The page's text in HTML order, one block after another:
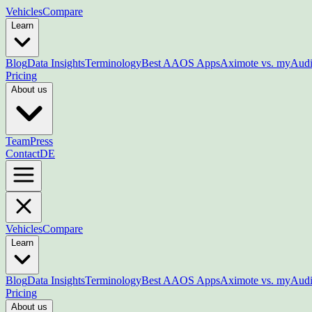
VehiclesCompare
Learn
BlogData InsightsTerminologyBest AAOS AppsAximote vs.
Pricing
About us
TeamPress
ContactDE
VehiclesCompare
Learn
BlogData InsightsTerminologyBest AAOS AppsAximote vs.
Pricing
About us